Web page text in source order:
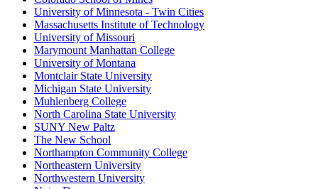
University of Minnesota - Twin Cities
Massachusetts Institute of Technology
University of Missouri
Marymount Manhattan College
University of Montana
Montclair State University
Michigan State University
Muhlenberg College
North Carolina State University
SUNY New Paltz
The New School
Northampton Community College
Northeastern University
Northwestern University